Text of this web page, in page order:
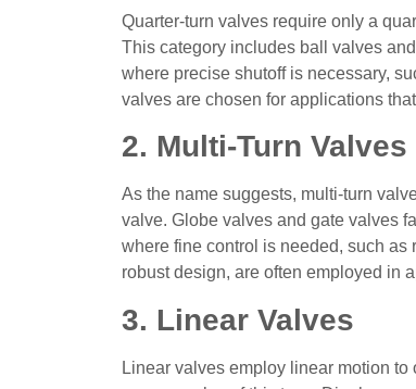
Quarter-turn valves require only a
This category includes ball valves
where precise shutoff is necessary,
valves are chosen for applications
2. Multi-Turn Valves
As the name suggests, multi-turn
valve. Globe valves and gate valves
where fine control is needed, such
robust design, are often employed in
3. Linear Valves
Linear valves employ linear motion